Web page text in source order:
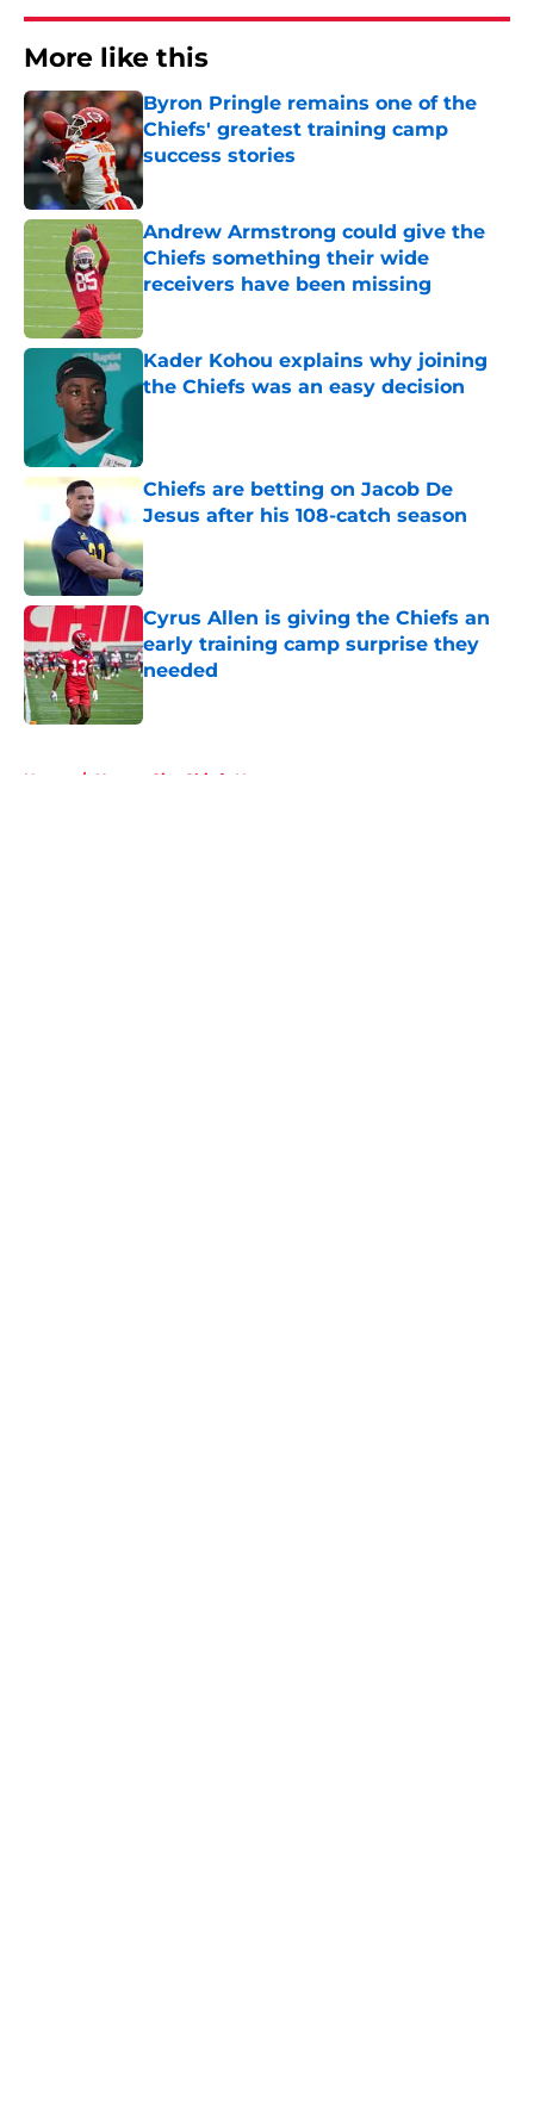
More like this
Byron Pringle remains one of the
Chiefs' greatest training camp
success stories
Published by on Invalid Date
Andrew Armstrong could give the
Chiefs something their wide
receivers have been missing
Published by on Invalid Date
Kader Kohou explains why joining
the Chiefs was an easy decision
Chiefs are betting on Jacob De
Jesus after his 108-catch season
Published by on Invalid Date
Cyrus Allen is giving the Chiefs an
early training camp surprise they
needed
Published by on Invalid Date
Home / Kansas City Chiefs News